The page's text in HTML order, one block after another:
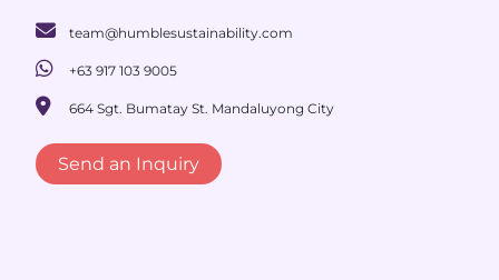
team@humblesustainability.com
+63 917 103 9005
664 Sgt. Bumatay St. Mandaluyong City
Send an Inquiry